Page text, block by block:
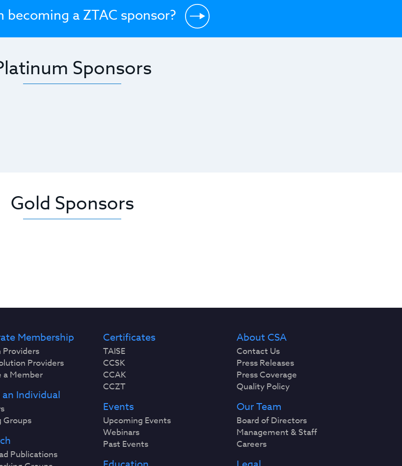
becoming a ZTAC sponsor?
Sponsors
Gold Sponsors
Membership
Providers
Providers
a Member
an Individual
Groups
Publications
Certificates
TAISE
CCSK
CCAK
CCZT
Events
Upcoming Events
Webinars
Past Events
About CSA
Contact Us
Press Releases
Press Coverage
Quality Policy
Our Team
Board of Directors
Management & Staff
Careers